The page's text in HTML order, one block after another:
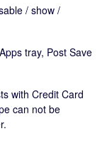
/ show /
tray, Post Save
with Credit Card
can not be